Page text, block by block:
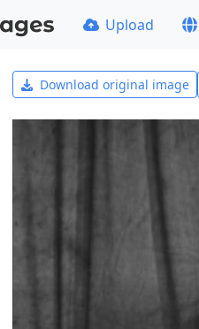
Upload
Download original image